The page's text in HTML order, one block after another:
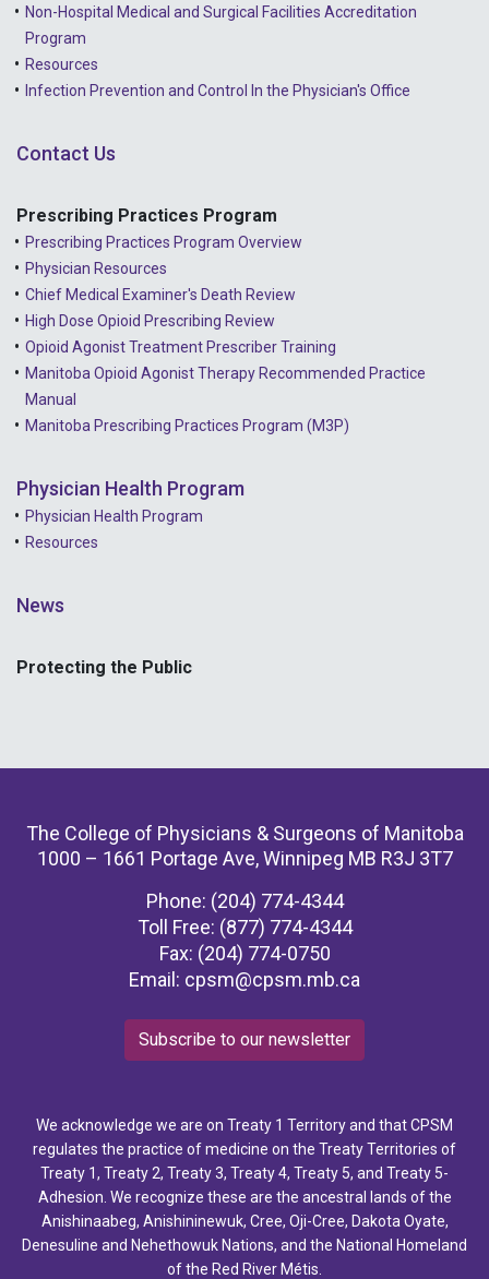
Non-Hospital Medical and Surgical Facilities Accreditation
Program
Resources
Infection Prevention and Control In the Physician's Office
Contact Us
Prescribing Practices Program
Prescribing Practices Program Overview
Physician Resources
Chief Medical Examiner's Death Review
High Dose Opioid Prescribing Review
Opioid Agonist Treatment Prescriber Training
Manitoba Opioid Agonist Therapy Recommended Practice
Manual
Manitoba Prescribing Practices Program (M3P)
Physician Health Program
Physician Health Program
Resources
News
Protecting the Public
The College of Physicians & Surgeons of Manitoba
1000 – 1661 Portage Ave, Winnipeg MB R3J 3T7
Phone: (204) 774-4344
Toll Free: (877) 774-4344
Fax: (204) 774-0750
Email: cpsm@cpsm.mb.ca
Subscribe to our newsletter
We acknowledge we are on Treaty 1 Territory and that CPSM
regulates the practice of medicine on the Treaty Territories of
Treaty 1, Treaty 2, Treaty 3, Treaty 4, Treaty 5, and Treaty 5-
Adhesion. We recognize these are the ancestral lands of the
Anishinaabeg, Anishininewuk, Cree, Oji-Cree, Dakota Oyate,
Denesuline and Nehethowuk Nations, and the National Homeland
of the Red River Métis.